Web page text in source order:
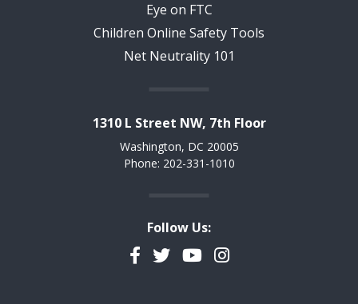
Eye on FTC
Children Online Safety Tools
Net Neutrality 101
1310 L Street NW, 7th Floor
Washington, DC 20005
Phone: 202-331-1010
Follow Us:
Facebook
TwitterYouTubeInstagram